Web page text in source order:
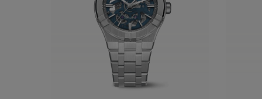
grey flange
Refine by Dial Color:
Silver
Refine by Dial Color: Silver
White Mother-of-Pearl
Refine by Dial Color: White Mother-of-Pearl
Yellow
Refine by Dial Color: Yellow